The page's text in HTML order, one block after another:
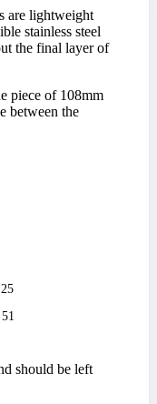
are lightweight
stainless steel
the final layer of
piece of 108mm
between the
should be left